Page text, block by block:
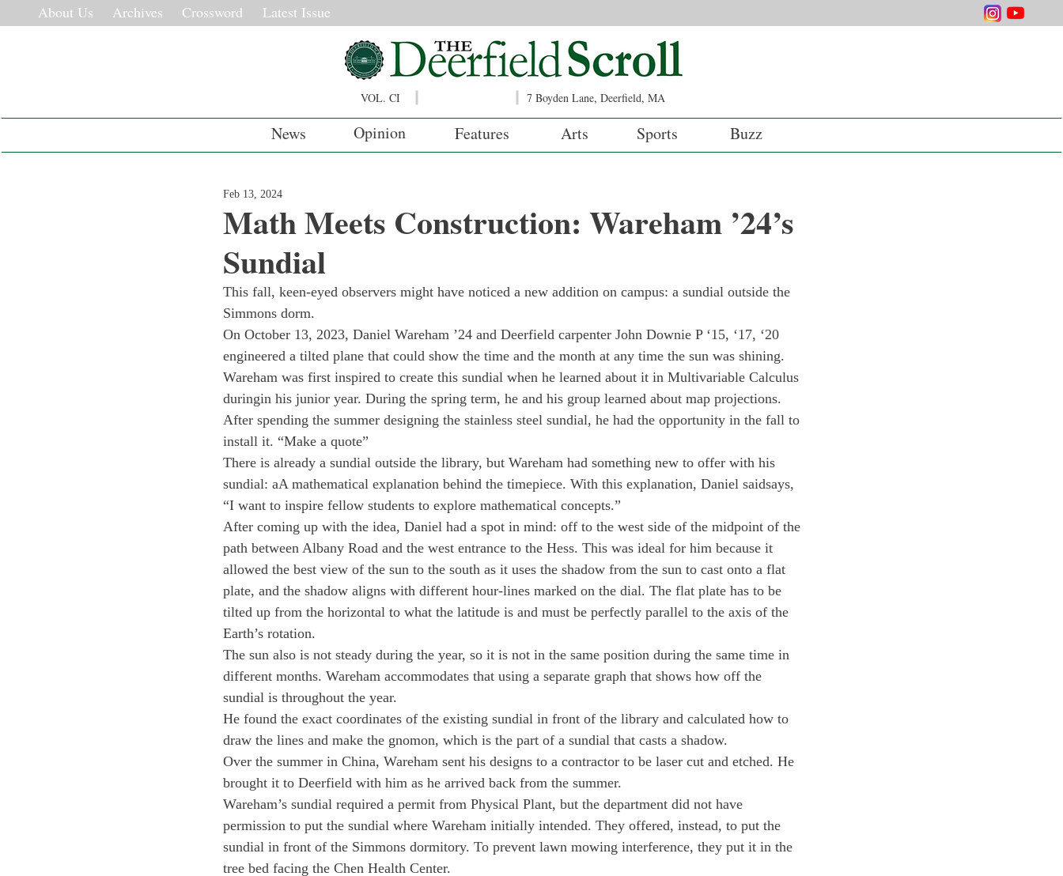
About Us Archives Crossword Latest Issue
VOL. CI 7 Boyden Lane, Deerfield, MA
News Opinion Features Arts Sports Buzz
Math Meets Construction: Wareham ’24’s
Sundial
Feb 13, 2024
This fall, keen-eyed observers might have noticed a new addition on campus: a sundial outside the
Simmons dorm.
On October 13, 2023, Daniel Wareham ’24 and Deerfield carpenter John Downie P ‘15, ‘17, ‘20
engineered a tilted plane that could show the time and the month at any time the sun was shining.
Wareham was first inspired to create this sundial when he learned about it in Multivariable Calculus
duringin his junior year. During the spring term, he and his group learned about map projections.
After spending the summer designing the stainless steel sundial, he had the opportunity in the fall to
install it. “Make a quote”
There is already a sundial outside the library, but Wareham had something new to offer with his
sundial: aA mathematical explanation behind the timepiece. With this explanation, Daniel saidsays,
“I want to inspire fellow students to explore mathematical concepts.”
After coming up with the idea, Daniel had a spot in mind: off to the west side of the midpoint of the
path between Albany Road and the west entrance to the Hess. This was ideal for him because it
allowed the best view of the sun to the south as it uses the shadow from the sun to cast onto a flat
plate, and the shadow aligns with different hour-lines marked on the dial. The flat plate has to be
tilted up from the horizontal to what the latitude is and must be perfectly parallel to the axis of the
Earth’s rotation.
The sun also is not steady during the year, so it is not in the same position during the same time in
different months. Wareham accommodates that using a separate graph that shows how off the
sundial is throughout the year.
He found the exact coordinates of the existing sundial in front of the library and calculated how to
draw the lines and make the gnomon, which is the part of a sundial that casts a shadow.
Over the summer in China, Wareham sent his designs to a contractor to be laser cut and etched. He
brought it to Deerfield with him as he arrived back from the summer.
Wareham’s sundial required a permit from Physical Plant, but the department did not have
permission to put the sundial where Wareham initially intended. They offered, instead, to put the
sundial in front of the Simmons dormitory. To prevent lawn mowing interference, they put it in the
tree bed facing the Chen Health Center.